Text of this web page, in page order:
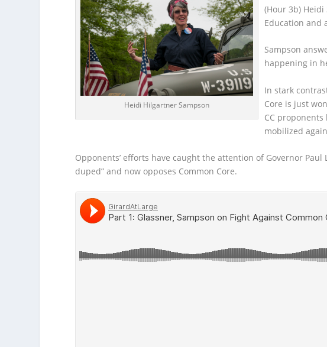
Heidi Hilgartner Sampson
(Hour 3b)
Education and
Sampson
happening in
In stark
Core is just
CC
mobilized
Opponents’ efforts have caught the attention of Governor Paul
duped” and now opposes Common Core.